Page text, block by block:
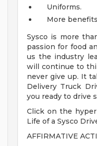
Uniforms.
More
Sysco is more
passion for food
us the industry
will continue to
never give up. It
Delivery Truck
you ready to drive
Click on the
Life of a Sysco
AFFIRMATIVE